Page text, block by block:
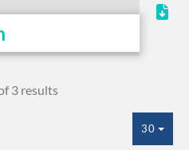
3 results
30